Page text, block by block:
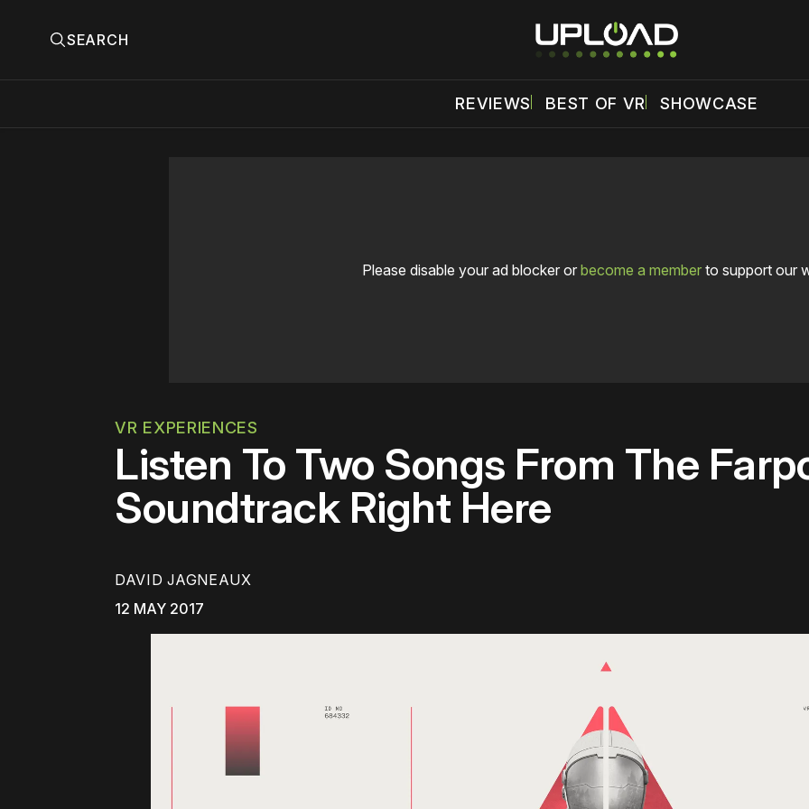
SEARCH
REVIEWS BEST OF VR SHOWCASE
Please disable your ad blocker or become a memberto support our
VR EXPERIENCES
Listen To Two Songs From The
Soundtrack Right Here
DAVID JAGNEAUX
12 MAY 2017